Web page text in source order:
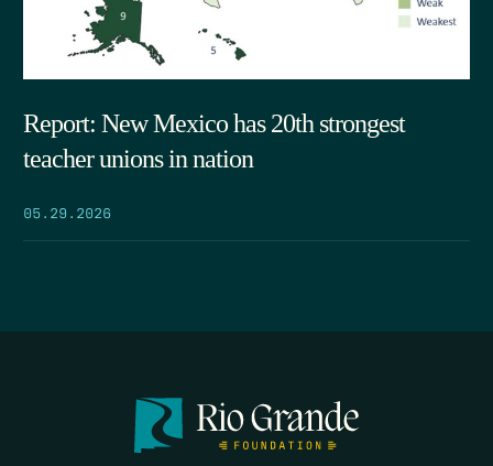
Report: New Mexico has 20th strongest
teacher unions in nation
05.29.2026